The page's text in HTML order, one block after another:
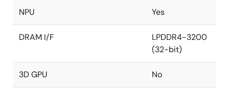
NPU Yes
DRAM I/F
LPDDR4-3200
(32-bit)
3D GPU No